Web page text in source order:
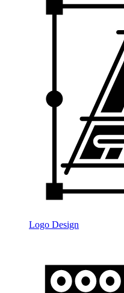
Logo Design